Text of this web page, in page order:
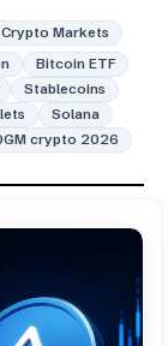
Crypto Markets
Bitcoin ETF
Stablecoins
Solana
crypto 2026